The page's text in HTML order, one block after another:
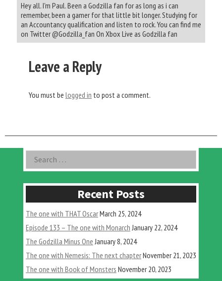
Hey all. I'm Paul. Been a Godzilla fan for as long as i can
remember, been a gamer for that little bit longer. Studying for
an Accountancy qualification and listen to rock. You can find me
on Twitter @Godzilla_fan On Xbox Live as Godzilla fan
Leave a Reply
You must be logged in to post a comment.
Asides
Search
for:
Recent Posts
The one with THAT OscarMarch 25, 2024
Episode 133 – The one with Monarch January 22, 2024
The Godzilla Minus One January 8, 2024
The one with Nemesis: The next chapterNovember 21, 2023
The one with Book of Monsters November 20, 2023